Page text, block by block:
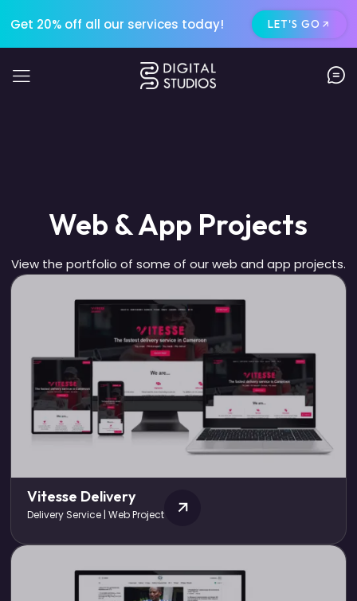
Get 20% off all our services today! LET'S GO
Web & App Projects
View the portfolio of some of our web and app projects.
Vitesse Delivery
Delivery Service | Web Project